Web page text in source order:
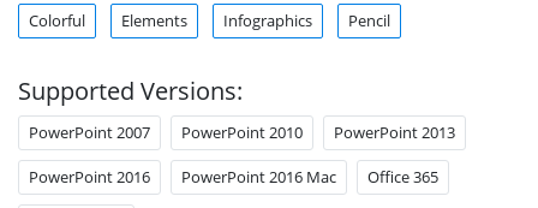
Colorful Elements Infographics Pencil
Supported Versions:
PowerPoint 2007 PowerPoint 2010 PowerPoint 2013
PowerPoint 2016 PowerPoint 2016 Mac Office 365